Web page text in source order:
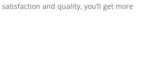
and quality, you’ll get more